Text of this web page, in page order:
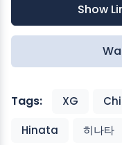
Show
Tags: XG
Hinata
히나타